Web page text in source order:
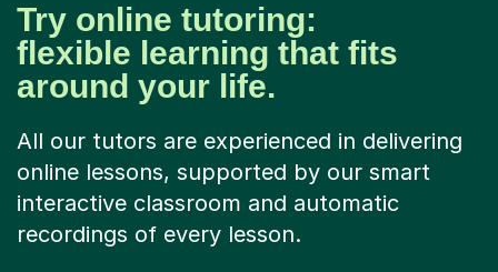
Try online tutoring:
flexible learning that fits
around your life.
All our tutors are experienced in delivering
online lessons, supported by our smart
interactive classroom and automatic
recordings of every lesson.